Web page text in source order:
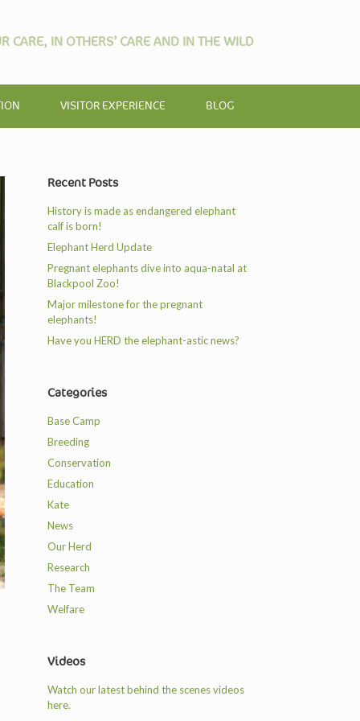
CARE, IN OTHERS’ CARE AND IN THE WILD
VISITOR EXPERIENCE BLOG
Recent Posts
History is made as endangered elephant
calf is born!
Elephant Herd Update
Pregnant elephants dive into aqua-natal at
Blackpool Zoo!
Major milestone for the pregnant
elephants!
Have you HERD the elephant-astic news?
Categories
Base Camp
Breeding
Conservation
Education
Kate
News
Our Herd
Research
The Team
Welfare
Videos
Watch our latest behind the scenes videos
here.